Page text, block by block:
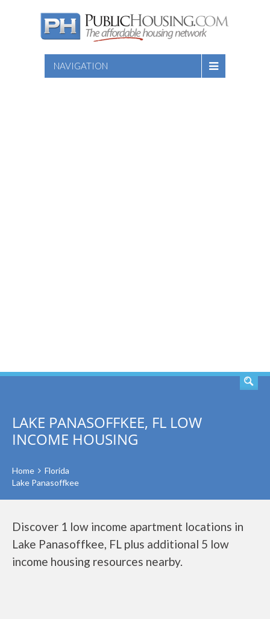
NAVIGATION
LAKE PANASOFFKEE, FL LOW
INCOME HOUSING
Home
Florida
Lake Panasoffkee
Discover 1 low income apartment locations in
Lake Panasoffkee, FL plus additional 5 low
income housing resources nearby.